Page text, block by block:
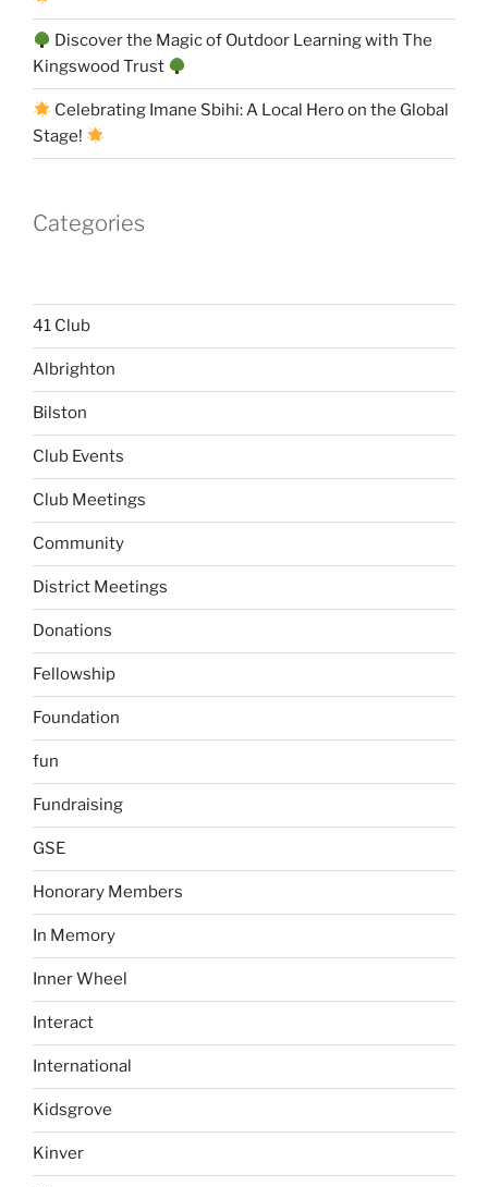
Discover the Magic of Outdoor Learning with The
Kingswood Trust
Celebrating Imane Sbihi: A Local Hero on the Global
Stage!
Categories
41 Club
Albrighton
Bilston
Club Events
Club Meetings
Community
District Meetings
Donations
Fellowship
Foundation
fun
Fundraising
GSE
Honorary Members
In Memory
Inner Wheel
Interact
International
Kidsgrove
Kinver